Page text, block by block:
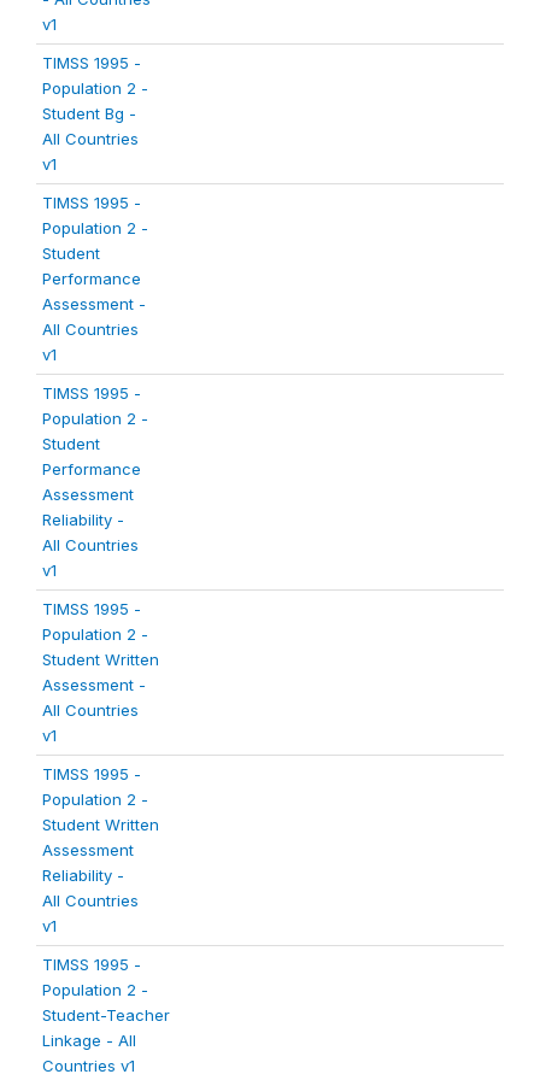
v1
TIMSS 1995 -
Population 2 -
Student Bg -
All Countries
v1
TIMSS 1995 -
Population 2 -
Student
Performance
Assessment -
All Countries
v1
TIMSS 1995 -
Population 2 -
Student
Performance
Assessment
Reliability -
All Countries
v1
TIMSS 1995 -
Population 2 -
Student Written
Assessment -
All Countries
v1
TIMSS 1995 -
Population 2 -
Student Written
Assessment
Reliability -
All Countries
v1
TIMSS 1995 -
Population 2 -
Student-Teacher
Linkage - All
Countries v1